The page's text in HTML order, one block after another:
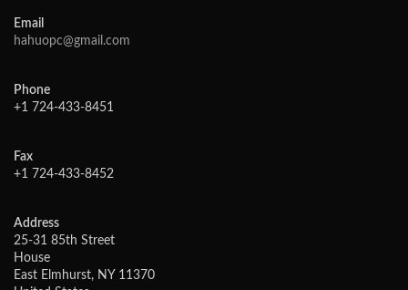
Email
hahuopc@gmail.com
Phone
+1 724-433-8451
Fax
+1 724-433-8452
Address
25-31 85th Street
House
East Elmhurst, NY 11370